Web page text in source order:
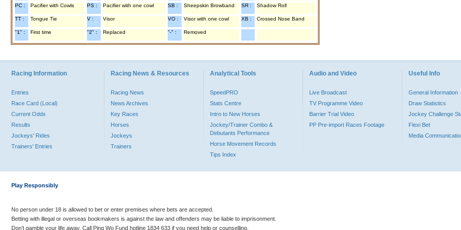
PC : Pacifier with Cowls PS : Pacifier with one cowl SB : Sheepskin Browband SR : Shadow Roll
TT : Tongue Tie V : Visor VO : Visor with one cowl XB : Crossed Nose Band
"1" : First time "2" : Replaced "-" : Removed
Racing Information
Entries
Race Card (Local)
Current Odds
Results
Jockeys' Rides
Trainers' Entries
Racing News & Resources
Racing News
News Archives
Key Races
Horses
Jockeys
Trainers
Analytical Tools
SpeedPRO
Stats Centre
Intro to New Horses
Jockey/Trainer Combo &
Debutants Performance
Horse Movement Records
Tips Index
Audio and Video
Live Broadcast
TV Programme Video
Barrier Trial Video
PP Pre-import Races Footage
Useful Info
General Information
Draw Statistics
Jockey Challenge
Flexi Bet
Media
Play Responsibly
No person under 18 is allowed to bet or enter premises where bets are accepted.
Betting with illegal or overseas bookmakers is against the law and offenders may be liable to imprisonment.
Don’t gamble your life away. Call Ping Wo Fund hotline 1834 633 if you need help or counselling.